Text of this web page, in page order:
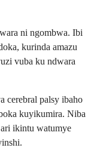
ni ngombwa. Ibi
kurinda amazu
vuba ku ndwara
cerebral palsy ibaho
kuyikumira. Niba
ikintu watumye